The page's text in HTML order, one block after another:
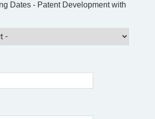
Dates - Patent Development with